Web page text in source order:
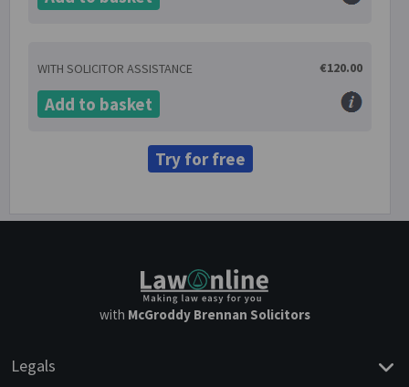
WITH SOLICITOR ASSISTANCE €120.00
Add to basket
Try for free
with McGroddy Brennan Solicitors
Legals